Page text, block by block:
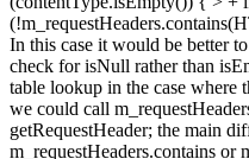
In this case it would be better
check for isNull rather than
table lookup in the case where
we could call
getRequestHeader; the main
m_requestHeaders.contains or